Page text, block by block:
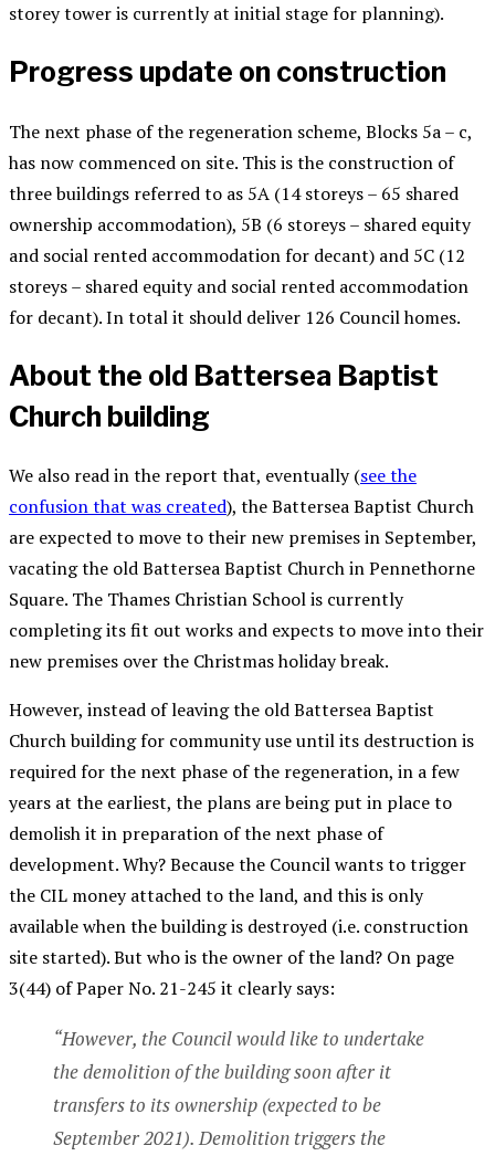
storey tower is currently at initial stage for planning).
Progress update on construction
The next phase of the regeneration scheme, Blocks 5a – c,
has now commenced on site. This is the construction of
three buildings referred to as 5A (14 storeys – 65 shared
ownership accommodation), 5B (6 storeys – shared equity
and social rented accommodation for decant) and 5C (12
storeys – shared equity and social rented accommodation
for decant). In total it should deliver 126 Council homes.
About the old Battersea Baptist
Church building
We also read in the report that, eventually (see the
confusion that was created), the Battersea Baptist Church
are expected to move to their new premises in September,
vacating the old Battersea Baptist Church in Pennethorne
Square. The Thames Christian School is currently
completing its fit out works and expects to move into their
new premises over the Christmas holiday break.
However, instead of leaving the old Battersea Baptist
Church building for community use until its destruction is
required for the next phase of the regeneration, in a few
years at the earliest, the plans are being put in place to
demolish it in preparation of the next phase of
development. Why? Because the Council wants to trigger
the CIL money attached to the land, and this is only
available when the building is destroyed (i.e. construction
site started). But who is the owner of the land? On page
3(44) of Paper No. 21-245 it clearly says:
“However, the Council would like to undertake
the demolition of the building soon after it
transfers to its ownership (expected to be
September 2021). Demolition triggers the